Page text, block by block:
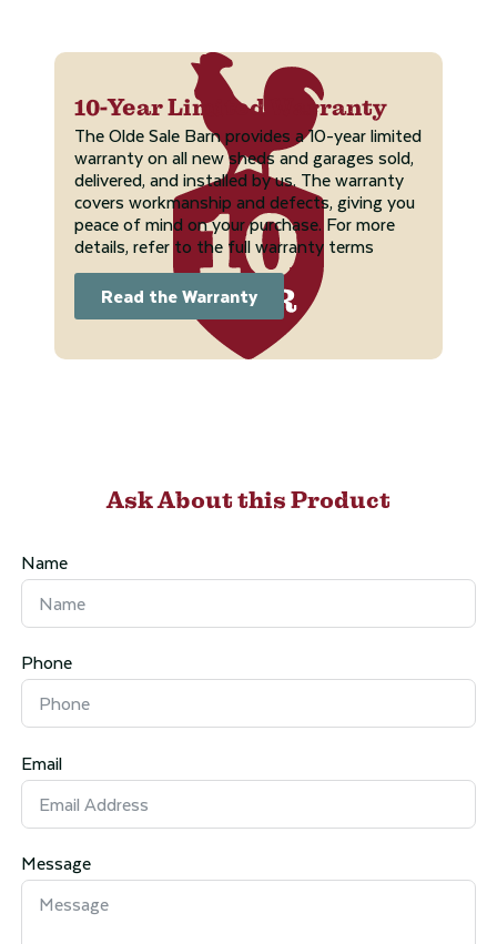
10-Year Limited Warranty
The Olde Sale Barn provides a 10-year limited
warranty on all new sheds and garages sold,
delivered, and installed by us. The warranty
covers workmanship and defects, giving you
peace of mind on your purchase. For more
details, refer to the full warranty terms
Read the Warranty
Ask About this Product
Name
Phone
Email
Message